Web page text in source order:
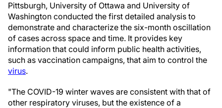
Pittsburgh, University of Ottawa and University of
Washington conducted the first detailed analysis to
demonstrate and characterize the six-month oscillation
of cases across space and time. It provides key
information that could inform public health activities,
such as vaccination campaigns, that aim to control the
virus.
"The COVID-19 winter waves are consistent with that of
other respiratory viruses, but the existence of a